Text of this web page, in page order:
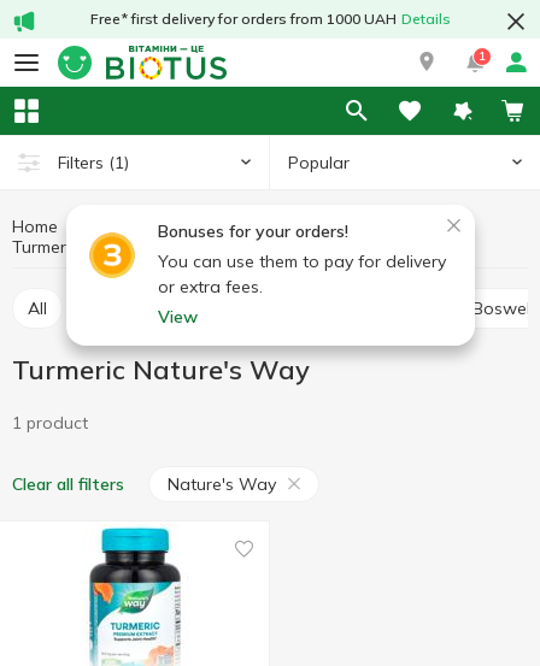
Free* first delivery for orders from 1000 UAH Details
1
Filters (1) Popular
Bonuses for your orders!
You can use them to pay for delivery
or extra fees.
View
Home Medicinal mushrooms and herbs
Medicinal herbs
Turmeric
Turmeric Nature's Way
All
Turmeric Nature's Way
1 product
Clear all filters Nature's Way